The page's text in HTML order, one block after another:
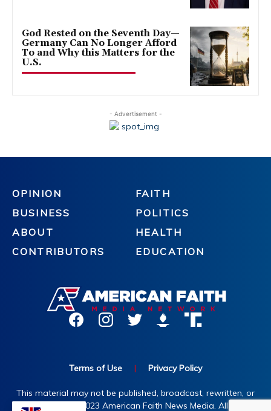
God Rested on the Seventh Day—
Germany Can No Longer Afford
To and Why this Matters for the
U.S.
- Advertisement -
OPINION
BUSINESS
ABOUT
CONTRIBUTORS
FAITH
POLITICS
HEALTH
EDUCATION
Terms of Use | Privacy Policy
This material may not be published, broadcast, rewritten, or
redistributed. ©2023 American Faith News Media. All rights